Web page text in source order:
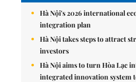
Hà Nội's 2026 international
integration plan
Hà Nội takes steps to attract
investors
Hà Nội aims to turn Hòa Lạc
integrated innovation system